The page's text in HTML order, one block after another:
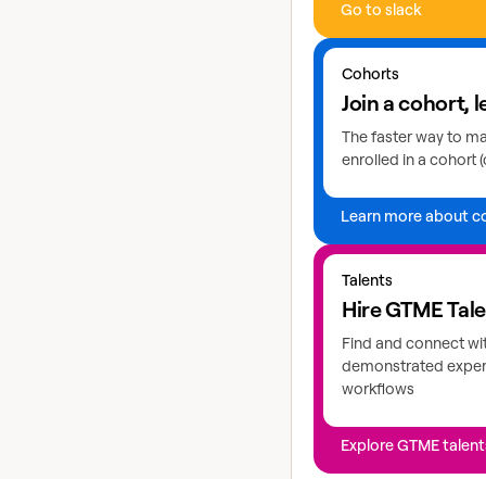
Go to slack
Cohorts
Join a cohort,
The faster way to
enrolled in a cohort
Learn more about
Learn more about
Talents
Hire GTME
Find and connect
demonstrated
workflows
Explore GTME
Explore GTME talents